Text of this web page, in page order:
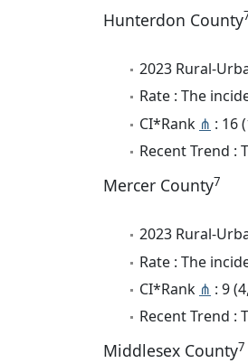
Hunterdon County
2023 Rural-
Rate : The
CI*Rank ⋔ : 16
Recent Trend :
Mercer County7
2023 Rural-
Rate : The
CI*Rank ⋔ : 9
Recent Trend :
Middlesex County7